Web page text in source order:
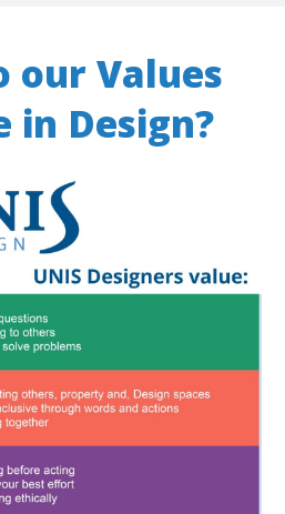
our Values
in Design?